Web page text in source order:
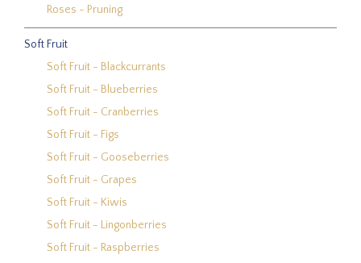
Roses - Pruning
Soft Fruit
Soft Fruit - Blackcurrants
Soft Fruit - Blueberries
Soft Fruit - Cranberries
Soft Fruit - Figs
Soft Fruit - Gooseberries
Soft Fruit - Grapes
Soft Fruit - Kiwis
Soft Fruit - Lingonberries
Soft Fruit - Raspberries